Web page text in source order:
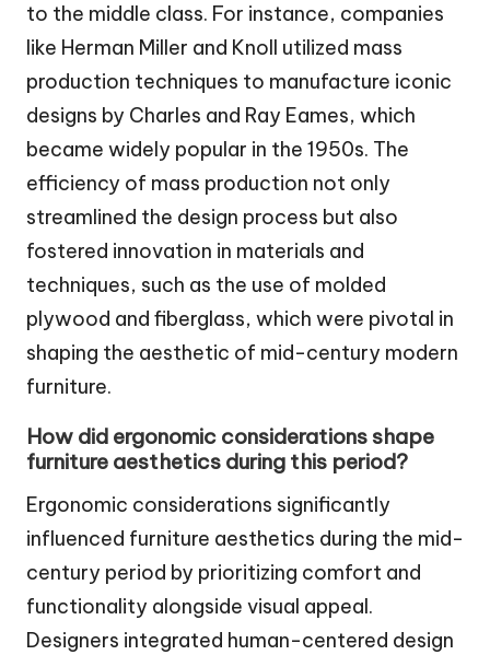
to the middle class. For instance, companies
like Herman Miller and Knoll utilized mass
production techniques to manufacture iconic
designs by Charles and Ray Eames, which
became widely popular in the 1950s. The
efficiency of mass production not only
streamlined the design process but also
fostered innovation in materials and
techniques, such as the use of molded
plywood and fiberglass, which were pivotal in
shaping the aesthetic of mid-century modern
furniture.
How did ergonomic considerations shape
furniture aesthetics during this period?
Ergonomic considerations significantly
influenced furniture aesthetics during the mid-
century period by prioritizing comfort and
functionality alongside visual appeal.
Designers integrated human-centered design